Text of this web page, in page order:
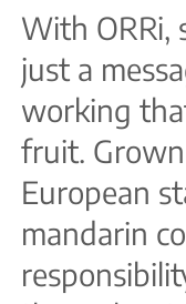
With ORRi,
just a
working
fruit.
European
mandarin